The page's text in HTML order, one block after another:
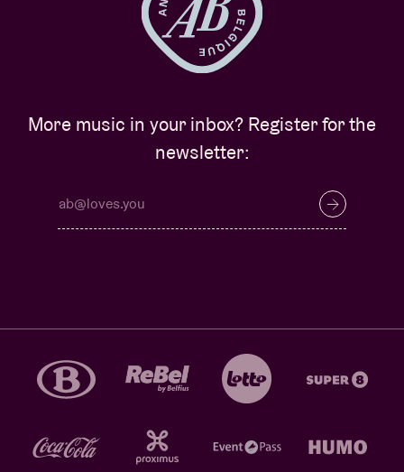
More music in your inbox? Register for the
newsletter: